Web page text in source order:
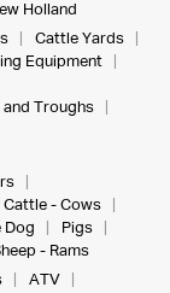
Holland
Cattle Yards
Equipment
and Troughs
Cattle - Cows
Dog
Pigs
- Rams
ATV